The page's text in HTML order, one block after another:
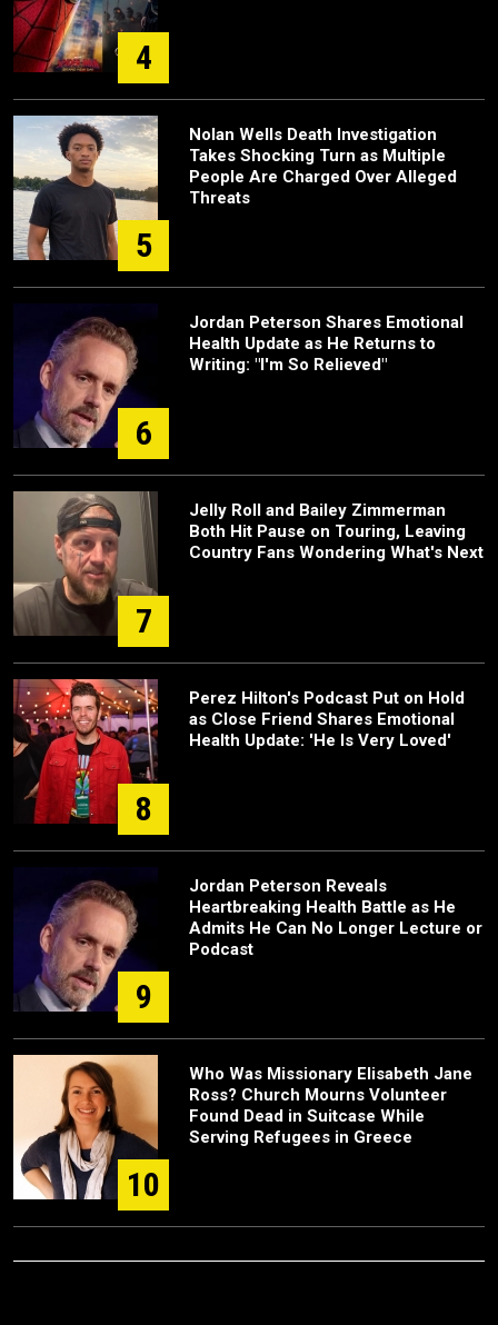
4
5
Nolan Wells Death Investigation
Takes Shocking Turn as Multiple
People Are Charged Over Alleged
Threats
6
Jordan Peterson Shares Emotional
Health Update as He Returns to
Writing: "I'm So Relieved"
7
Jelly Roll and Bailey Zimmerman
Both Hit Pause on Touring, Leaving
Country Fans Wondering What's Next
8
Perez Hilton's Podcast Put on Hold
as Close Friend Shares Emotional
Health Update: 'He Is Very Loved'
9
Jordan Peterson Reveals
Heartbreaking Health Battle as He
Admits He Can No Longer Lecture or
Podcast
10
Who Was Missionary Elisabeth Jane
Ross? Church Mourns Volunteer
Found Dead in Suitcase While
Serving Refugees in Greece